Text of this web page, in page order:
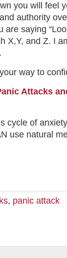
you will feel
authority
are saying
X,Y, and Z. I
way to
Attacks
cycle of
use natural
, panic attack